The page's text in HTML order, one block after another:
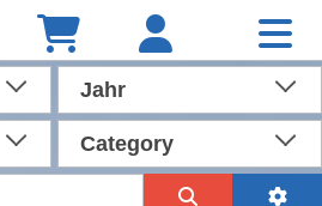
Jahr
Category